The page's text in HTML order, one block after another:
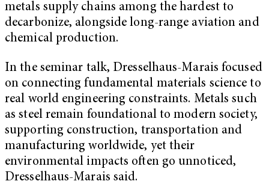
metals supply chains among the hardest to
decarbonize, alongside long-range aviation and
chemical production.
In the seminar talk, Dresselhaus-Marais focused
on connecting fundamental materials science to
real world engineering constraints. Metals such
as steel remain foundational to modern society,
supporting construction, transportation and
manufacturing worldwide, yet their
environmental impacts often go unnoticed,
Dresselhaus-Marais said.